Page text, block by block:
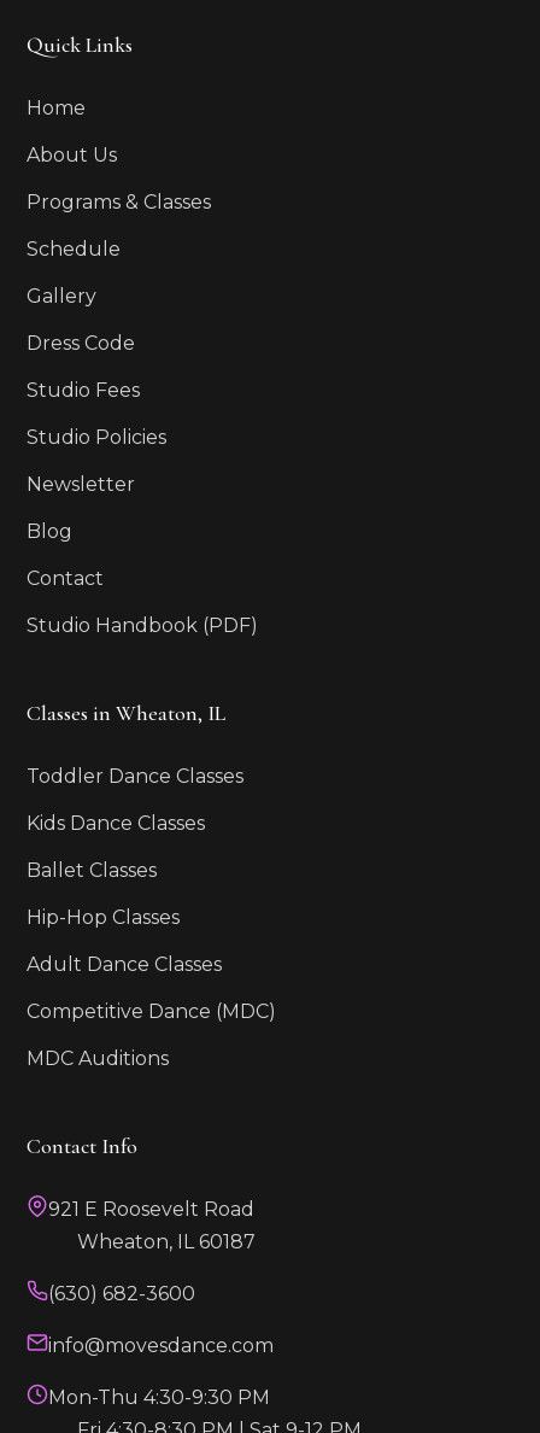
Quick Links
Home
About Us
Programs & Classes
Schedule
Gallery
Dress Code
Studio Fees
Studio Policies
Newsletter
Blog
Contact
Studio Handbook (PDF)
Classes in Wheaton, IL
Toddler Dance Classes
Kids Dance Classes
Ballet Classes
Hip-Hop Classes
Adult Dance Classes
Competitive Dance (MDC)
MDC Auditions
Contact Info
921 E Roosevelt Road
Wheaton, IL 60187
(630) 682-3600
info@movesdance.com
Mon-Thu 4:30-9:30 PM